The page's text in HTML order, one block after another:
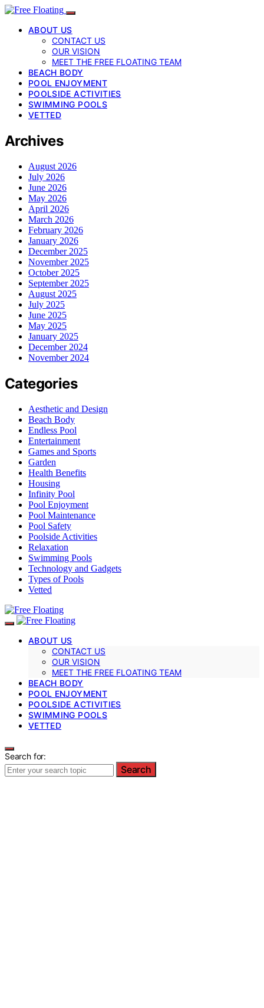
ABOUT US
CONTACT US
OUR VISION
MEET THE FREE FLOATING TEAM
BEACH BODY
POOL ENJOYMENT
POOLSIDE ACTIVITIES
SWIMMING POOLS
VETTED
Archives
August 2026
July 2026
June 2026
May 2026
April 2026
March 2026
February 2026
January 2026
December 2025
November 2025
October 2025
September 2025
August 2025
July 2025
June 2025
May 2025
January 2025
December 2024
November 2024
Categories
Aesthetic and Design
Beach Body
Endless Pool
Entertainment
Games and Sports
Garden
Health Benefits
Housing
Infinity Pool
Pool Enjoyment
Pool Maintenance
Pool Safety
Poolside Activities
Relaxation
Swimming Pools
Technology and Gadgets
Types of Pools
Vetted
ABOUT US
CONTACT US
OUR VISION
MEET THE FREE FLOATING TEAM
BEACH BODY
POOL ENJOYMENT
POOLSIDE ACTIVITIES
SWIMMING POOLS
VETTED
Search for:
Search